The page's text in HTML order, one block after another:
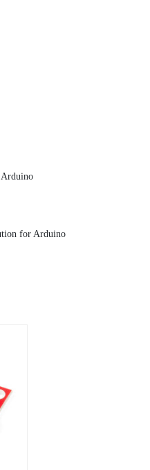
Arduino
for Arduino